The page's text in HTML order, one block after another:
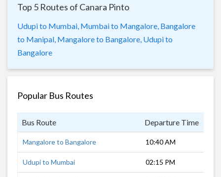
Top 5 Routes of Canara Pinto
Udupi to Mumbai, Mumbai to Mangalore, Bangalore
to Manipal, Mangalore to Bangalore, Udupi to
Bangalore
Popular Bus Routes
Bus Route Departure Time
Mangalore to Bangalore 10:40 AM
Udupi to Mumbai 02:15 PM